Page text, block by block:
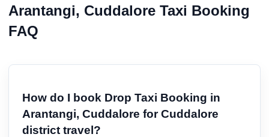
Arantangi, Cuddalore Taxi Booking
FAQ
How do I book Drop Taxi Booking in
Arantangi, Cuddalore for Cuddalore
district travel?